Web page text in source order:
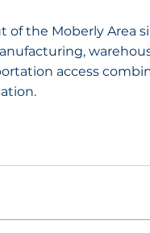
of the Moberly Area
access